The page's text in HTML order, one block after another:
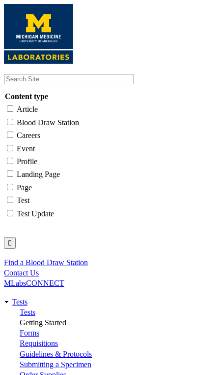
content
Content type
Article
Blood Draw Station
Careers
Event
Profile
Landing Page
Page
Test
Test Update
Utility
Find a Blood Draw Station
Contact Us
MLabsCONNECT
Main
navigation
Tests
Tests
Getting Started
Forms
Requisitions
Guidelines & Protocols
Submitting a Specimen